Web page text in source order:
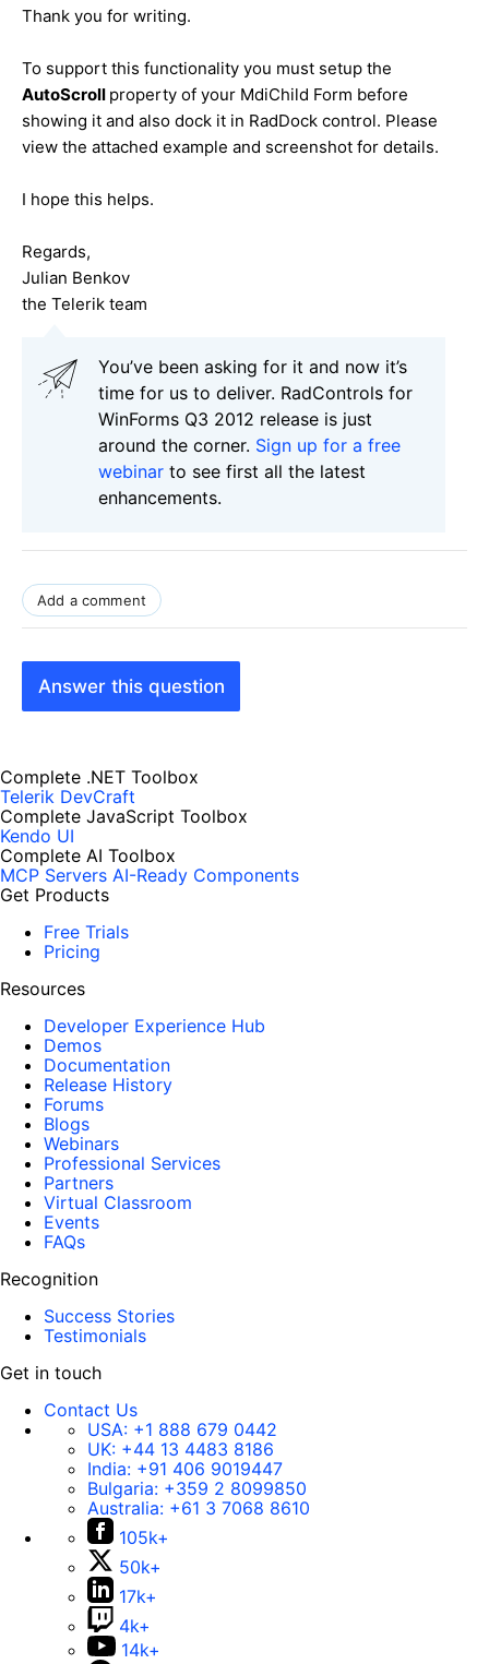
Thank you for writing.
To support this functionality you must setup the
AutoScroll property of your MdiChild Form before
showing it and also dock it in RadDock control. Please
view the attached example and screenshot for details.
I hope this helps.
Regards,
Julian Benkov
the Telerik team
You’ve been asking for it and now it’s
time for us to deliver. RadControls for
WinForms Q3 2012 release is just
around the corner. Sign up for a free
webinar to see first all the latest
enhancements.
Add a comment
Answer this question
Complete .NET Toolbox
Telerik DevCraft
Complete JavaScript Toolbox
Kendo UI
Complete AI Toolbox
MCP Servers AI-Ready Components
Get Products
Free Trials
Pricing
Resources
Developer Experience Hub
Demos
Documentation
Release History
Forums
Blogs
Webinars
Professional Services
Partners
Virtual Classroom
Events
FAQs
Recognition
Success Stories
Testimonials
Get in touch
Contact Us
USA: +1 888 679 0442
UK: +44 13 4483 8186
India: +91 406 9019447
Bulgaria: +359 2 8099850
Australia: +61 3 7068 8610
105k+
50k+
17k+
4k+
14k+